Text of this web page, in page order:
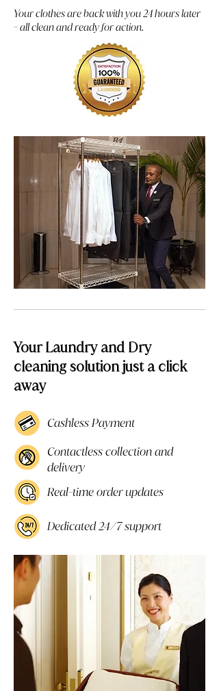
Your clothes are back with you 24 hours later
- all clean and ready for action.
Your Laundry and Dry
cleaning solution just a click
away
Cashless Payment
Contactless collection and
delivery
Real-time order updates
Dedicated 24/7 support